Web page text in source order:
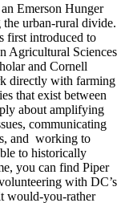
Emerson Hunger
urban-rural divide.
first introduced to
Agricultural Sciences
and Cornell
directly with farming
that exist between
about amplifying
communicating
and working to
to historically
you can find Piper
with DC’s
would-you-rather